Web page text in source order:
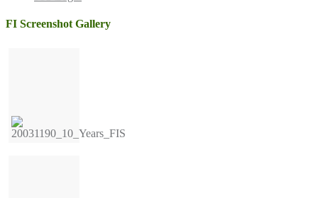
FI Screenshot Gallery